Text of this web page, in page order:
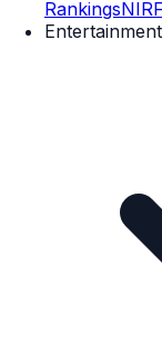
Rankings
Entertainment